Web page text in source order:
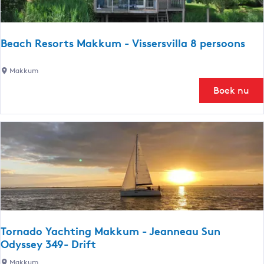
e
a
c
v
a
R
o
y
a
l
Beach Resorts Makkum - Vissersvilla 8 persoons
B
c
R
e
s
r
t
s
M
Makkum
Boek nu
Tornado Yachting Makkum - Jeanneau Sun
Odyssey 349- Drift
T Makkum